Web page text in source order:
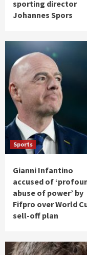
sporting director
Johannes Spors
Sports
Gianni Infantino
accused of
abuse of power’ by
Fifpro over World
sell-off plan